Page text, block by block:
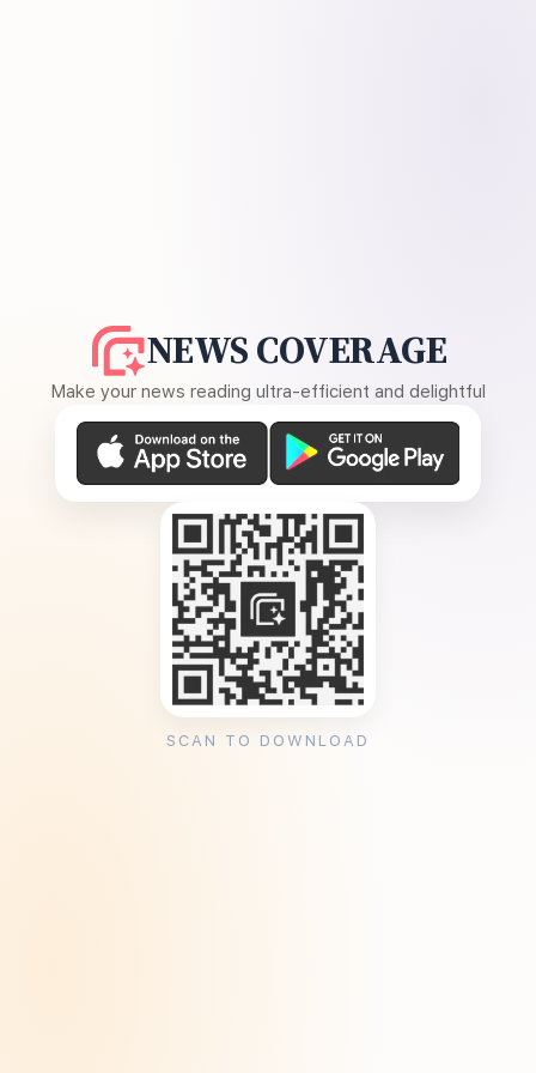
NEWS COVERAGE
Make your news reading ultra-efficient and delightful
SCAN TO DOWNLOAD